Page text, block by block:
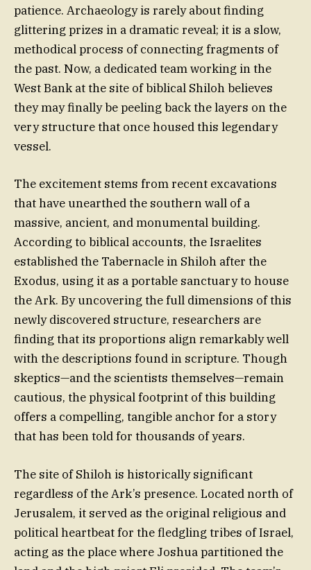
patience. Archaeology is rarely about finding
glittering prizes in a dramatic reveal; it is a slow,
methodical process of connecting fragments of
the past. Now, a dedicated team working in the
West Bank at the site of biblical Shiloh believes
they may finally be peeling back the layers on the
very structure that once housed this legendary
vessel.
The excitement stems from recent excavations
that have unearthed the southern wall of a
massive, ancient, and monumental building.
According to biblical accounts, the Israelites
established the Tabernacle in Shiloh after the
Exodus, using it as a portable sanctuary to house
the Ark. By uncovering the full dimensions of this
newly discovered structure, researchers are
finding that its proportions align remarkably well
with the descriptions found in scripture. Though
skeptics—and the scientists themselves—remain
cautious, the physical footprint of this building
offers a compelling, tangible anchor for a story
that has been told for thousands of years.
The site of Shiloh is historically significant
regardless of the Ark’s presence. Located north of
Jerusalem, it served as the original religious and
political heartbeat for the fledgling tribes of Israel,
acting as the place where Joshua partitioned the